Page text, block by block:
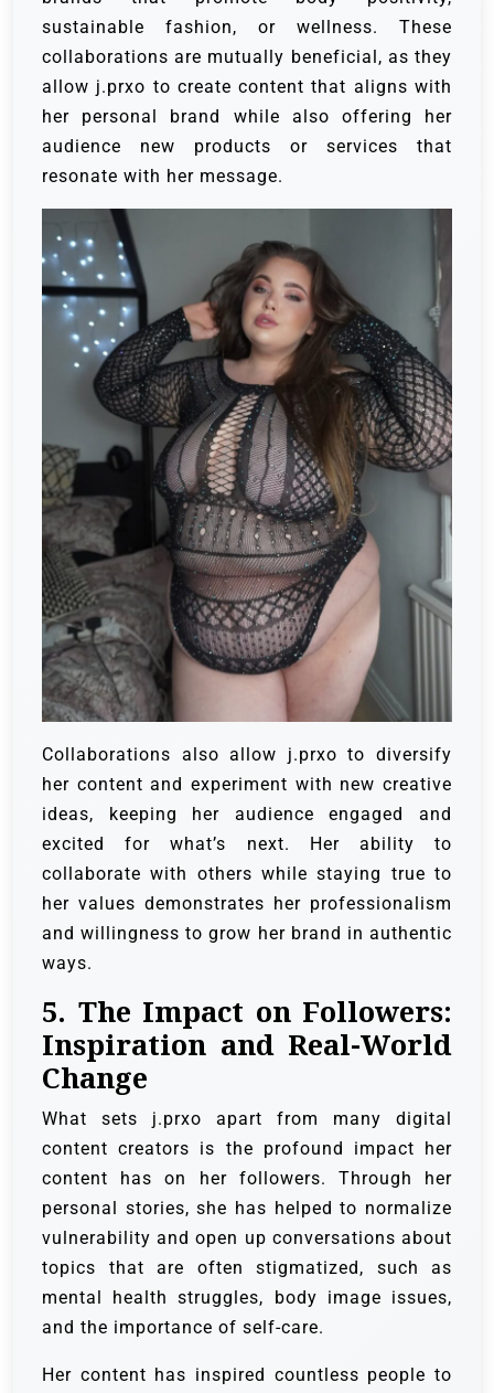
sustainable fashion, or wellness. These
collaborations are mutually beneficial, as they
allow j.prxo to create content that aligns with
her personal brand while also offering her
audience new products or services that
resonate with her message.
Collaborations also allow j.prxo to diversify
her content and experiment with new creative
ideas, keeping her audience engaged and
excited for what’s next. Her ability to
collaborate with others while staying true to
her values demonstrates her professionalism
and willingness to grow her brand in authentic
ways.
5. The Impact on Followers:
Inspiration and Real-World
Change
What sets j.prxo apart from many digital
content creators is the profound impact her
content has on her followers. Through her
personal stories, she has helped to normalize
vulnerability and open up conversations about
topics that are often stigmatized, such as
mental health struggles, body image issues,
and the importance of self-care.
Her content has inspired countless people to